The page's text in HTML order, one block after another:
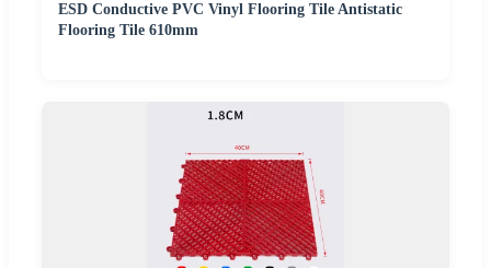
ESD Conductive PVC Vinyl Flooring Tile Antistatic
Flooring Tile 610mm